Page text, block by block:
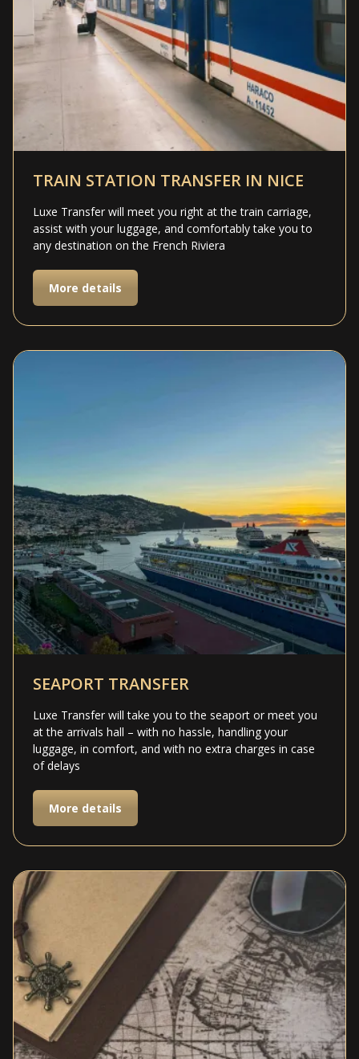
TRAIN STATION TRANSFER IN NICE
Luxe Transfer will meet you right at the train carriage,
assist with your luggage, and comfortably take you to
any destination on the French Riviera
More details
SEAPORT TRANSFER
Luxe Transfer will take you to the seaport or meet you
at the arrivals hall – with no hassle, handling your
luggage, in comfort, and with no extra charges in case
of delays
More details